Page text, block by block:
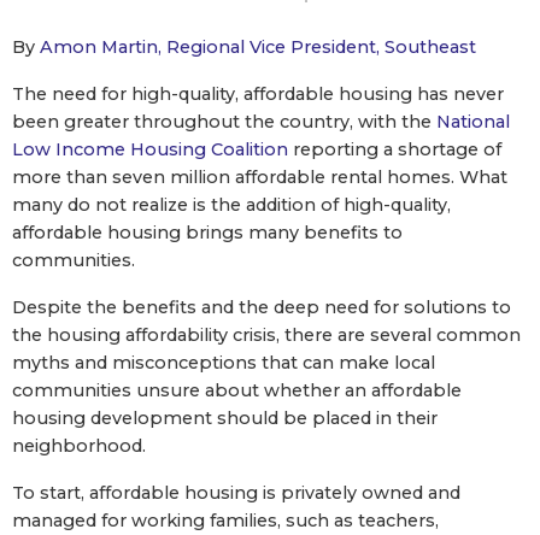
By Amon Martin, Regional Vice President, Southeast
The need for high-quality, affordable housing has never
been greater throughout the country, with the National
Low Income Housing Coalition reporting a shortage of
more than seven million affordable rental homes. What
many do not realize is the addition of high-quality,
affordable housing brings many benefits to
communities.
Despite the benefits and the deep need for solutions to
the housing affordability crisis, there are several common
myths and misconceptions that can make local
communities unsure about whether an affordable
housing development should be placed in their
neighborhood.
To start, affordable housing is privately owned and
managed for working families, such as teachers,